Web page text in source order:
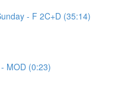
- F 2C+D (35:14)
- MOD (0:23)